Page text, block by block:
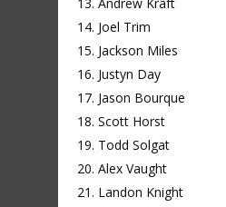
Andrew Kraft
Joel Trim
Jackson Miles
Justyn Day
Jason Bourque
Scott Horst
Todd Solgat
Alex Vaught
Landon Knight